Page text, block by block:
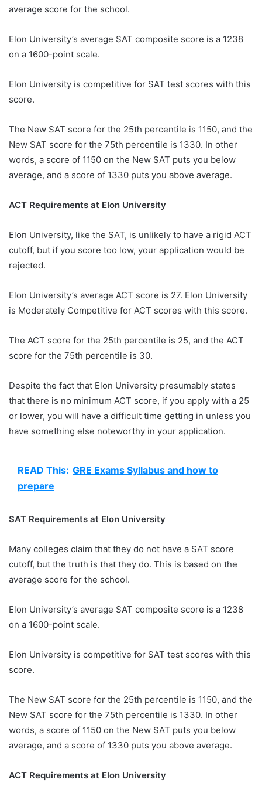
average score for the school.
Elon University’s average SAT composite score is a 1238
on a 1600-point scale.
Elon University is competitive for SAT test scores with this
score.
The New SAT score for the 25th percentile is 1150, and the
New SAT score for the 75th percentile is 1330. In other
words, a score of 1150 on the New SAT puts you below
average, and a score of 1330 puts you above average.
ACT Requirements at Elon University
Elon University, like the SAT, is unlikely to have a rigid ACT
cutoff, but if you score too low, your application would be
rejected.
Elon University’s average ACT score is 27. Elon University
is Moderately Competitive for ACT scores with this score.
The ACT score for the 25th percentile is 25, and the ACT
score for the 75th percentile is 30.
Despite the fact that Elon University presumably states
that there is no minimum ACT score, if you apply with a 25
or lower, you will have a difficult time getting in unless you
have something else noteworthy in your application.
READ This: GRE Exams Syllabus and how to
prepare
SAT Requirements at Elon University
Many colleges claim that they do not have a SAT score
cutoff, but the truth is that they do. This is based on the
average score for the school.
Elon University’s average SAT composite score is a 1238
on a 1600-point scale.
Elon University is competitive for SAT test scores with this
score.
The New SAT score for the 25th percentile is 1150, and the
New SAT score for the 75th percentile is 1330. In other
words, a score of 1150 on the New SAT puts you below
average, and a score of 1330 puts you above average.
ACT Requirements at Elon University